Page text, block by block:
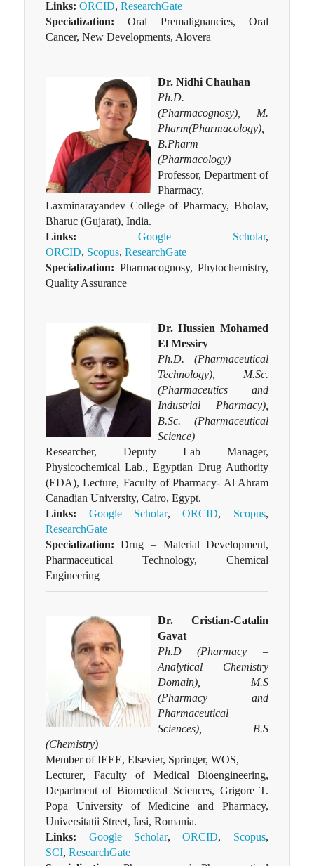
Links: ORCID, ResearchGate
Specialization: Oral Premalignancies, Oral
Cancer, New Developments, Alovera
Dr. Nidhi Chauhan
Ph.D.
(Pharmacognosy), M.
Pharm(Pharmacology),
B.Pharm
(Pharmacology)
Professor, Department of
Pharmacy,
Laxminarayandev College of Pharmacy, Bholav,
Bharuc (Gujarat), India.
Links:
Google Scholar,
ORCID, Scopus, ResearchGate
Specialization: Pharmacognosy, Phytochemistry,
Quality Assurance
Dr. Hussien Mohamed
El Messiry
Ph.D. (Pharmaceutical
Technology), M.Sc.
(Pharmaceutics and
Industrial Pharmacy),
B.Sc. (Pharmaceutical
Science)
Researcher, Deputy Lab Manager,
Physicochemical Lab., Egyptian Drug Authority
(EDA), Lecture, Faculty of Pharmacy- Al Ahram
Canadian University, Cairo, Egypt.
Links:
Google Scholar,ORCID, Scopus,
ResearchGate
Specialization:Drug – Material Development,
Pharmaceutical Technology, Chemical
Engineering
Dr. Cristian-Catalin
Gavat
Ph.D (Pharmacy –
Analytical Chemistry
Domain), M.S
(Pharmacy and
Pharmaceutical
Sciences), B.S
(Chemistry)
Member of IEEE, Elsevier, Springer, WOS,
Lecturer,Faculty of Medical Bioengineering,
Department of Biomedical Sciences, Grigore T.
Popa University of Medicine and Pharmacy,
Universitatii Street, Iasi, Romania.
Links:
Google Scholar,ORCID, Scopus,
SCI, ResearchGate